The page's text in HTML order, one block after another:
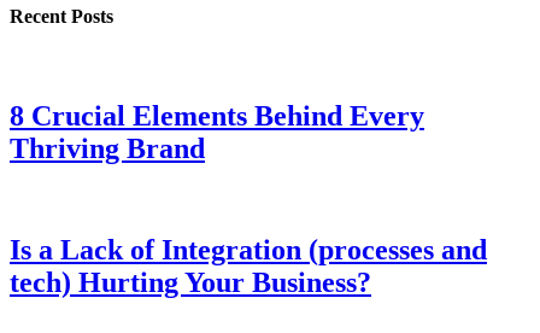
Recent Posts
8 Crucial Elements Behind Every
Thriving Brand
Is a Lack of Integration (processes and
tech) Hurting Your Business?